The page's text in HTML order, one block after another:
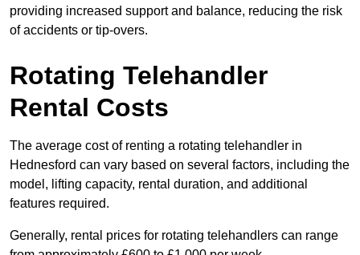
providing increased support and balance, reducing the risk
of accidents or tip-overs.
Rotating Telehandler
Rental Costs
The average cost of renting a rotating telehandler in
Hednesford can vary based on several factors, including the
model, lifting capacity, rental duration, and additional
features required.
Generally, rental prices for rotating telehandlers can range